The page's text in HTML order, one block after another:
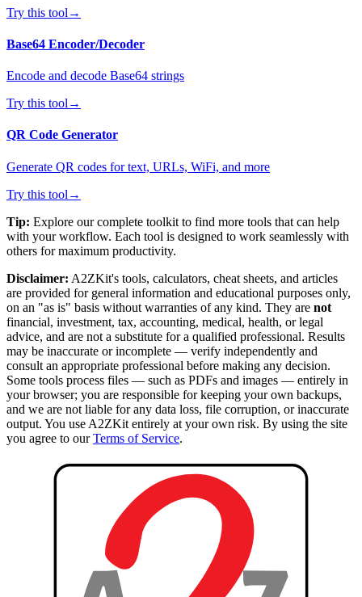
Try this tool →
Base64 Encoder/Decoder
Encode and decode Base64 strings
Try this tool →
QR Code Generator
Generate QR codes for text, URLs, WiFi, and more
Try this tool →
Tip: Explore our complete toolkit to find more tools that can help
with your workflow. Each tool is designed to work seamlessly with
others for maximum productivity.
Disclaimer: A2ZKit's tools, calculators, cheat sheets, and articles
are provided for general information and educational purposes only,
on an "as is" basis without warranties of any kind. They are not
financial, investment, tax, accounting, medical, health, or legal
advice, and are not a substitute for a qualified professional. Results
may be inaccurate or incomplete — verify independently and
consult an appropriate professional before making any decision.
Some tools process files — such as PDFs and images — entirely in
your browser; you are responsible for keeping your own backups,
and we are not liable for any data loss, file corruption, or inaccurate
output. You use A2ZKit entirely at your own risk. By using the site
you agree to our Terms of Service.